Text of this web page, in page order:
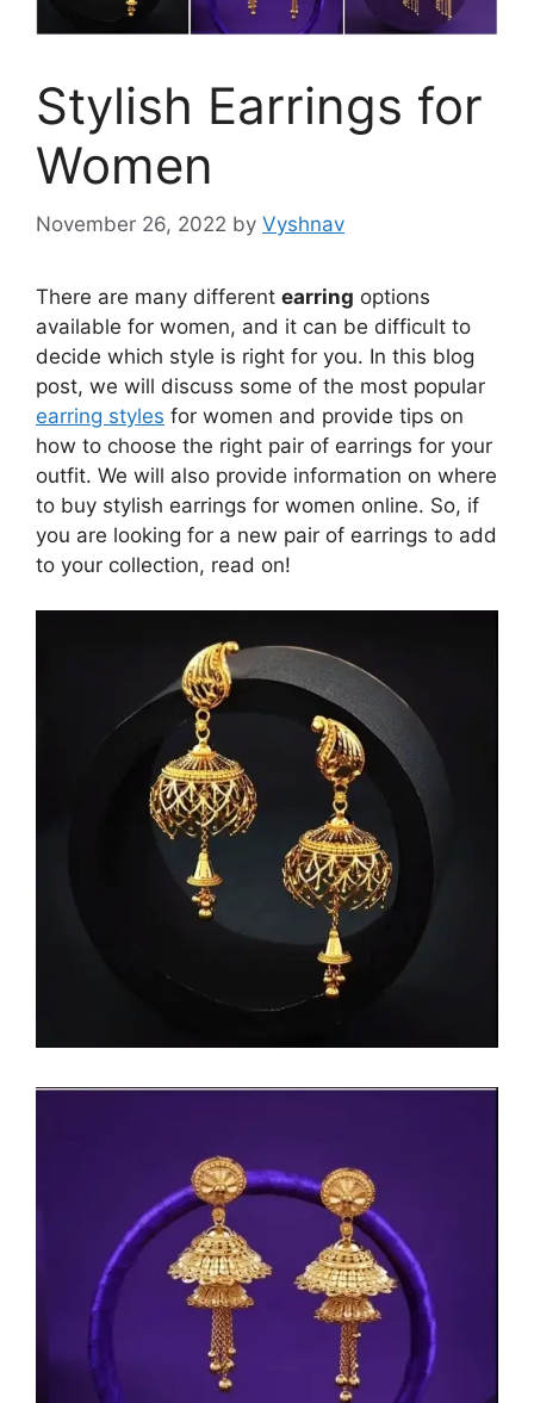
Stylish Earrings for
Women
November 26, 2022 by Vyshnav
There are many different earring options
available for women, and it can be difficult to
decide which style is right for you. In this blog
post, we will discuss some of the most popular
earring styles for women and provide tips on
how to choose the right pair of earrings for your
outfit. We will also provide information on where
to buy stylish earrings for women online. So, if
you are looking for a new pair of earrings to add
to your collection, read on!